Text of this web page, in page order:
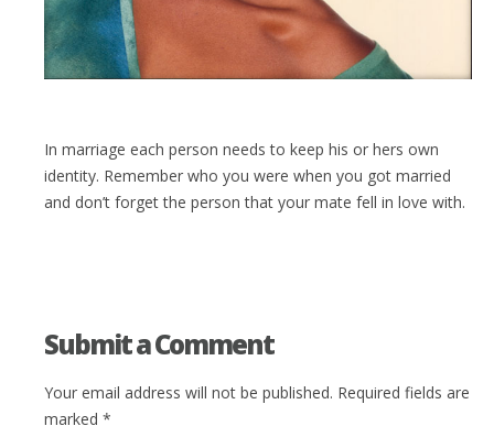
In marriage each person needs to keep his or hers own
identity. Remember who you were when you got married
and don’t forget the person that your mate fell in love with.
Submit a Comment
Your email address will not be published. Required fields are
marked *